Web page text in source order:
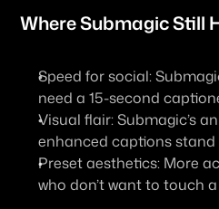
Where Submagic Still
Speed for social:
need a 15-second
Visual flair: Submagic’s
enhanced captions stand
Preset aesthetics: More
who don’t want to touch